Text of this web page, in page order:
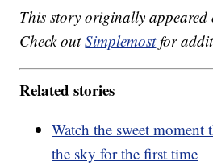
This story originally
Check outSimplemostfor
Related stories
Watch the sweet moment
the sky for the first time